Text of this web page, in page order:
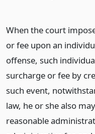
When the court
or fee upon an
offense, such
surcharge or fee by
such event,
law, he or she also
reasonable